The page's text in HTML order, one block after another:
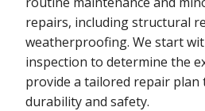
repairs, including structural
weatherproofing. We start
inspection to determine the
provide a tailored repair plan
durability and safety.